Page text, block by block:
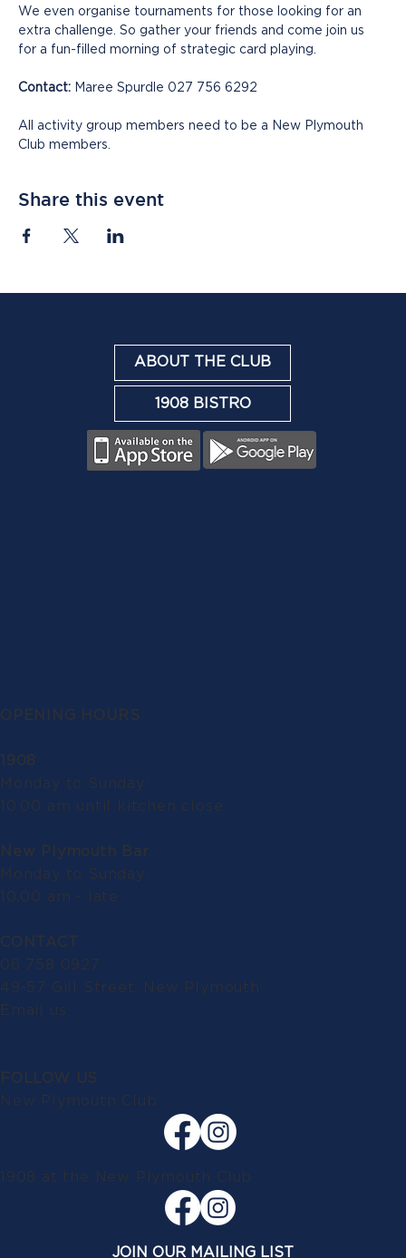
We even organise tournaments for those looking for an
extra challenge. So gather your friends and come join us
for a fun-filled morning of strategic card playing.
Contact: Maree Spurdle 027 756 6292
All activity group members need to be a New Plymouth
Club members.
Share this event
ABOUT THE CLUB
1908 BISTRO
OPENING HOURS
1908
Monday to Sunday:
10.00 am until kitchen close
New Plymouth Bar
Monday to Sunday:
10.00 am - late
CONTACT
06 758 0927
49-57 Gill Street, New Plymouth
Email us
FOLLOW US
New Plymouth Club
1908 at the New Plymouth Club
JOIN OUR MAILING LIST